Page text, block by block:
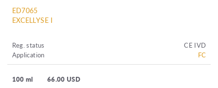
ED7065
EXCELLYSE I
Reg. status
CE IVD
Application
FC
100 ml 66.00 USD